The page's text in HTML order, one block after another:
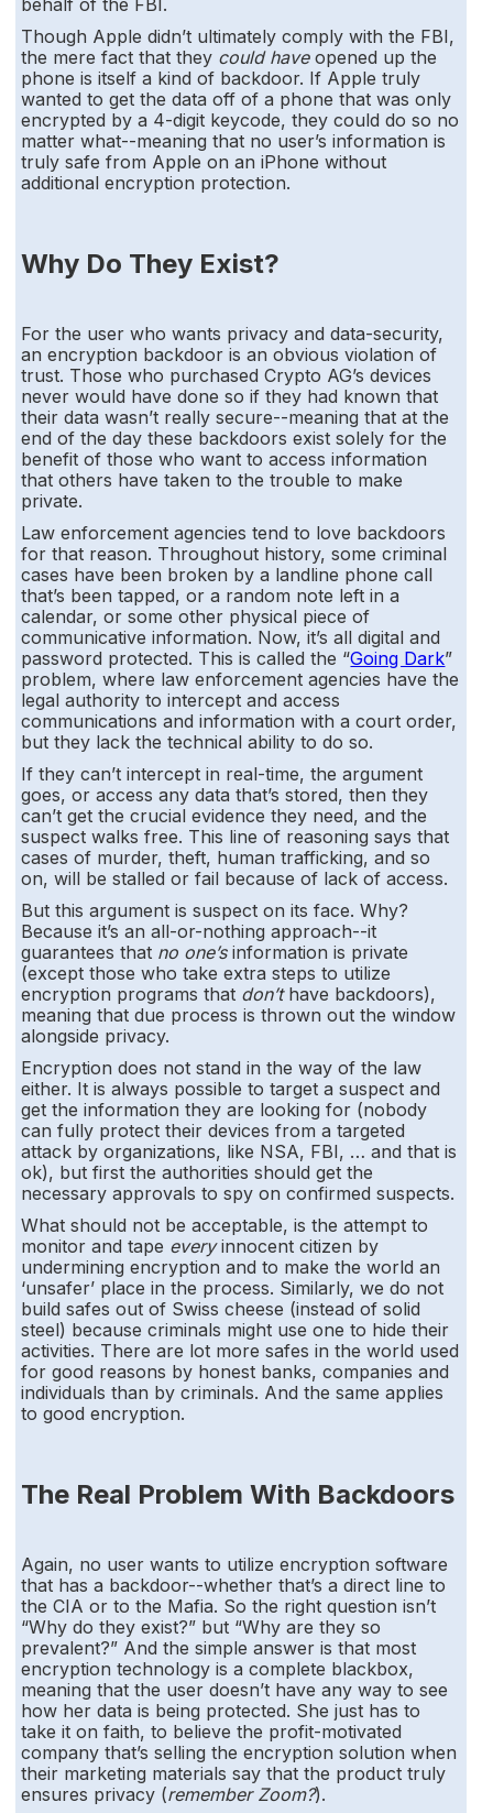
Though Apple didn’t ultimately comply with the FBI,
the mere fact that they could haveopened up the
phone is itself a kind of backdoor. If Apple truly
wanted to get the data off of a phone that was only
encrypted by a 4-digit keycode, they could do so no
matter what--meaning that no user’s information is
truly safe from Apple on an iPhone without
additional encryption protection.
Why Do They Exist?
For the user who wants privacy and data-security,
an encryption backdoor is an obvious violation of
trust. Those who purchased Crypto AG’s devices
never would have done so if they had known that
their data wasn’t really secure--meaning that at the
end of the day these backdoors exist solely for the
benefit of those who want to access information
that others have taken to the trouble to make
private.
Law enforcement agencies tend to love backdoors
for that reason. Throughout history, some criminal
cases have been broken by a landline phone call
that’s been tapped, or a random note left in a
calendar, or some other physical piece of
communicative information. Now, it’s all digital and
password protected. This is called the “Going Dark”
problem, where law enforcement agencies have the
legal authority to intercept and access
communications and information with a court order,
but they lack the technical ability to do so.
If they can’t intercept in real-time, the argument
goes, or access any data that’s stored, then they
can’t get the crucial evidence they need, and the
suspect walks free. This line of reasoning says that
cases of murder, theft, human trafficking, and so
on, will be stalled or fail because of lack of access.
But this argument is suspect on its face. Why?
Because it’s an all-or-nothing approach--it
guarantees that no one’sinformation is private
(except those who take extra steps to utilize
encryption programs that don’t have backdoors),
meaning that due process is thrown out the window
alongside privacy.
Encryption does not stand in the way of the law
either. It is always possible to target a suspect and
get the information they are looking for (nobody
can fully protect their devices from a targeted
attack by organizations, like NSA, FBI, … and that is
ok), but first the authorities should get the
necessary approvals to spy on confirmed suspects.
What should not be acceptable, is the attempt to
monitor and tape everyinnocent citizen by
undermining encryption and to make the world an
‘unsafer’ place in the process. Similarly, we do not
build safes out of Swiss cheese (instead of solid
steel) because criminals might use one to hide their
activities. There are lot more safes in the world used
for good reasons by honest banks, companies and
individuals than by criminals. And the same applies
to good encryption.
The Real Problem With Backdoors
Again, no user wants to utilize encryption software
that has a backdoor--whether that’s a direct line to
the CIA or to the Mafia. So the right question isn’t
“Why do they exist?” but “Why are they so
prevalent?” And the simple answer is that most
encryption technology is a complete blackbox,
meaning that the user doesn’t have any way to see
how her data is being protected. She just has to
take it on faith, to believe the profit-motivated
company that’s selling the encryption solution when
their marketing materials say that the product truly
ensures privacy (remember Zoom?).